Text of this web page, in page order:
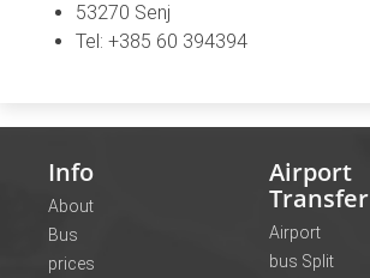
53270 Senj
Tel: +385 60 394394
Info
About
Bus
prices
Airport
Transfer
Airport
bus Split